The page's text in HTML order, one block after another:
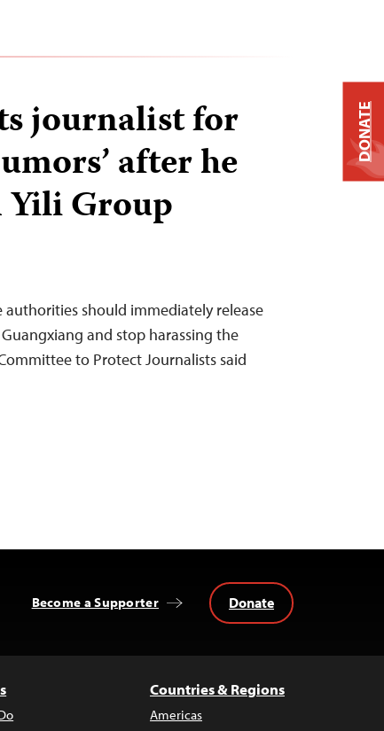
journalist for
after he
Group
authorities should immediately release
and stop harassing the
to Protect Journalists said
Become a Supporter Donate
Countries & Regions
Americas
DONATE